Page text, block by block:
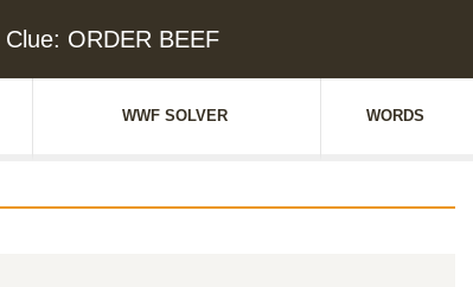
ORDER BEEF
WWF SOLVER WORDS